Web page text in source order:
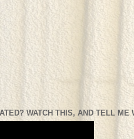
WATCH THIS, AND TELL ME